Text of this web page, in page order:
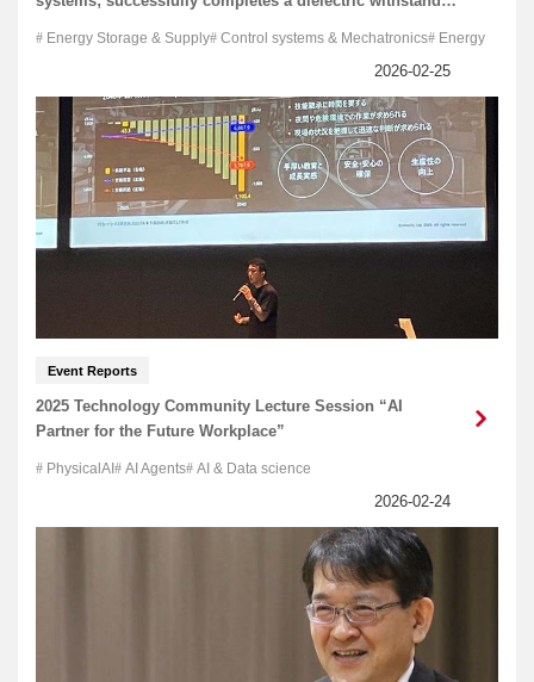
Energy Storage & Supply Control systems & Mechatronics Energy
Event Reports
2025 Technology Community Lecture Session “AI
Partner for the Future Workplace”
PhysicalAI AI Agents AI & Data science